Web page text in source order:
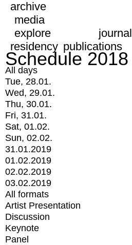
archive
media
explore
journal
residency publications
Schedule 2018
All days
Tue, 28.01.
Wed, 29.01.
Thu, 30.01.
Fri, 31.01.
Sat, 01.02.
Sun, 02.02.
31.01.2019
01.02.2019
02.02.2019
03.02.2019
All formats
Artist Presentation
Discussion
Keynote
Panel